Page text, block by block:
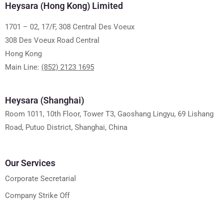
Heysara (Hong Kong) Limited
1701 – 02, 17/F, 308 Central Des Voeux
308 Des Voeux Road Central
Hong Kong
Main Line: (852) 2123 1695
Heysara (Shanghai)
Room 1011, 10th Floor, Tower T3, Gaoshang Lingyu, 69 Lishang
Road, Putuo District, Shanghai, China
Our Services
Corporate Secretarial
Company Strike Off